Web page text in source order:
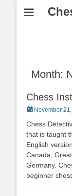
Month:
Chess
PostedNovember
Chess
that is taught
English
Canada,
Germany.
beginner